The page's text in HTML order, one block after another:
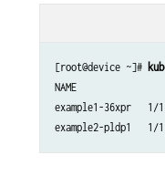
[root@device ~]#
NAME
example1-36xpr